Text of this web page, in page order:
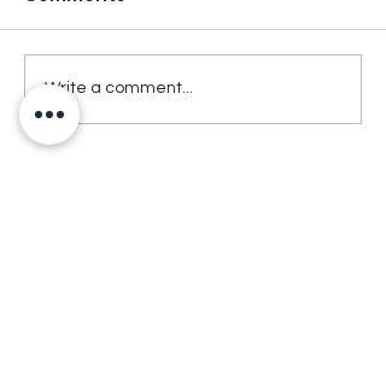
Write a comment...